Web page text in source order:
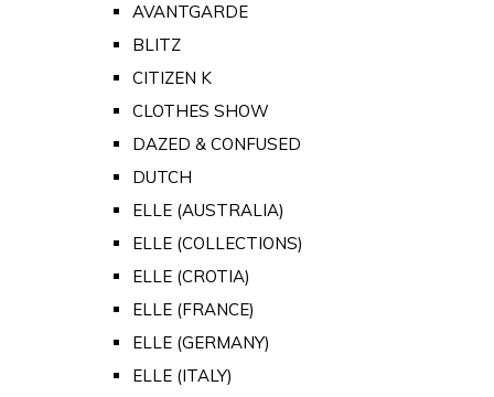
AVANTGARDE
BLITZ
CITIZEN K
CLOTHES SHOW
DAZED & CONFUSED
DUTCH
ELLE (AUSTRALIA)
ELLE (COLLECTIONS)
ELLE (CROTIA)
ELLE (FRANCE)
ELLE (GERMANY)
ELLE (ITALY)